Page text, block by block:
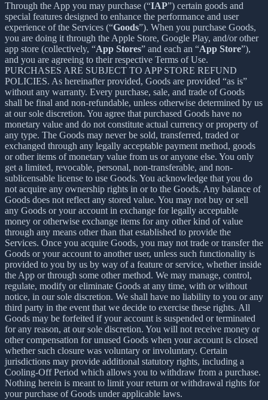
Through the App you may purchase (“IAP”) certain goods and
special features designed to enhance the performance and user
experience of the Services (“Goods”). When you purchase Goods,
you are doing it through the Apple Store, Google Play, and/or other
app store (collectively, “App Stores” and each an “App Store”),
and you are agreeing to their respective Terms of Use.
PURCHASES ARE SUBJECT TO APP STORE REFUND
POLICIES. As hereinafter provided, Goods are provided “as is”
without any warranty. Every purchase, sale, and trade of Goods
shall be final and non-refundable, unless otherwise determined by us
at our sole discretion. You agree that purchased Goods have no
monetary value and do not constitute actual currency or property of
any type. The Goods may never be sold, transferred, traded or
exchanged through any legally acceptable payment method, goods
or other items of monetary value from us or anyone else. You only
get a limited, revocable, personal, non-transferable, and non-
sublicensable license to use Goods. You acknowledge that you do
not acquire any ownership rights in or to the Goods. Any balance of
Goods does not reflect any stored value. You may not buy or sell
any Goods or your account in exchange for legally acceptable
money or otherwise exchange items for any other kind of value
through any means other than that established to provide the
Services. Once you acquire Goods, you may not trade or transfer the
Goods or your account to another user, unless such functionality is
provided to you by us by way of a feature or service, whether inside
the App or through some other method. We may manage, control,
regulate, modify or eliminate Goods at any time, with or without
notice, in our sole discretion. We shall have no liability to you or any
third party in the event that we decide to exercise these rights. All
Goods may be forfeited if your account is suspended or terminated
for any reason, at our sole discretion. You will not receive money or
other compensation for unused Goods when your account is closed
whether such closure was voluntary or involuntary. Certain
jurisdictions may provide additional statutory rights, including a
Cooling-Off Period which allows you to withdraw from a purchase.
Nothing herein is meant to limit your return or withdrawal rights for
your purchase of Goods under applicable laws.